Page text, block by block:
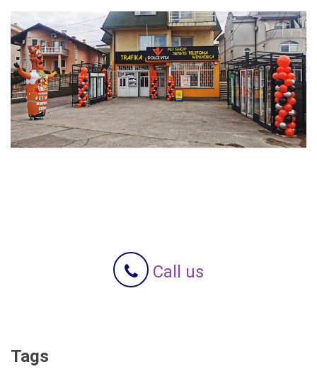
Call us
Tags